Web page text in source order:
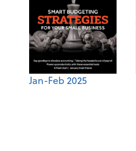
Jan-Feb 2025